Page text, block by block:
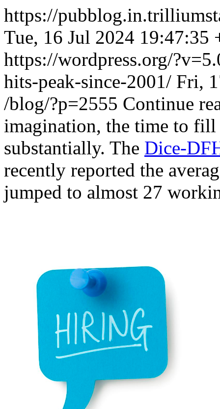
https://
Tue, 16 Jul 2024 19:47:35
https://wordpress.org/
hits-peak-since-2001/ Fri,
/blog/?p=2555 Continue
imagination, the time to fill
substantially. The Dice-
recently reported the
jumped to almost 27